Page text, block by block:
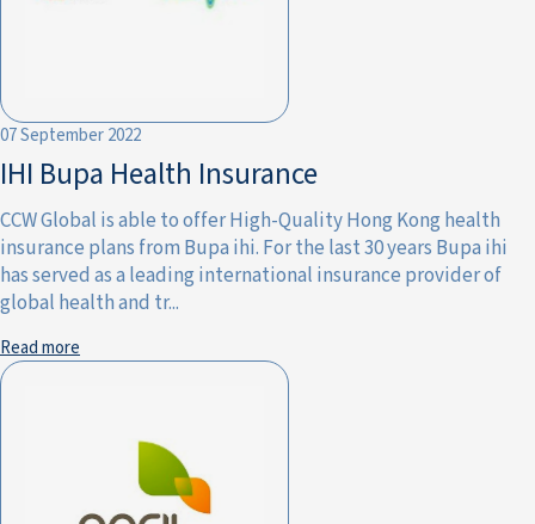
07 September 2022
IHI Bupa Health Insurance
CCW Global is able to offer High-Quality Hong Kong health
insurance plans from Bupa ihi. For the last 30 years Bupa ihi
has served as a leading international insurance provider of
global health and tr...
Read more